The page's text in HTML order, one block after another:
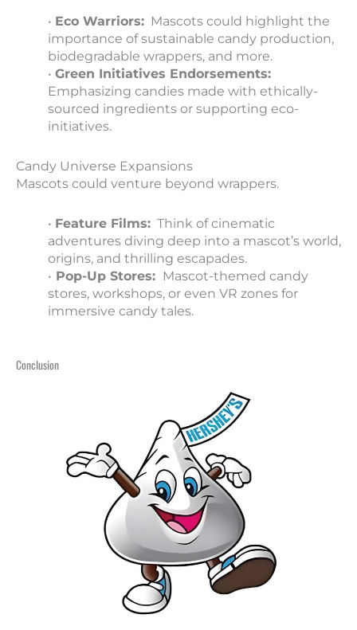
• Eco Warriors: Mascots could highlight the
importance of sustainable candy production,
biodegradable wrappers, and more.
• Green Initiatives Endorsements:
Emphasizing candies made with ethically-
sourced ingredients or supporting eco-
initiatives.
Candy Universe Expansions
Mascots could venture beyond wrappers.
• Feature Films: Think of cinematic
adventures diving deep into a mascot’s world,
origins, and thrilling escapades.
• Pop-Up Stores: Mascot-themed candy
stores, workshops, or even VR zones for
immersive candy tales.
Conclusion